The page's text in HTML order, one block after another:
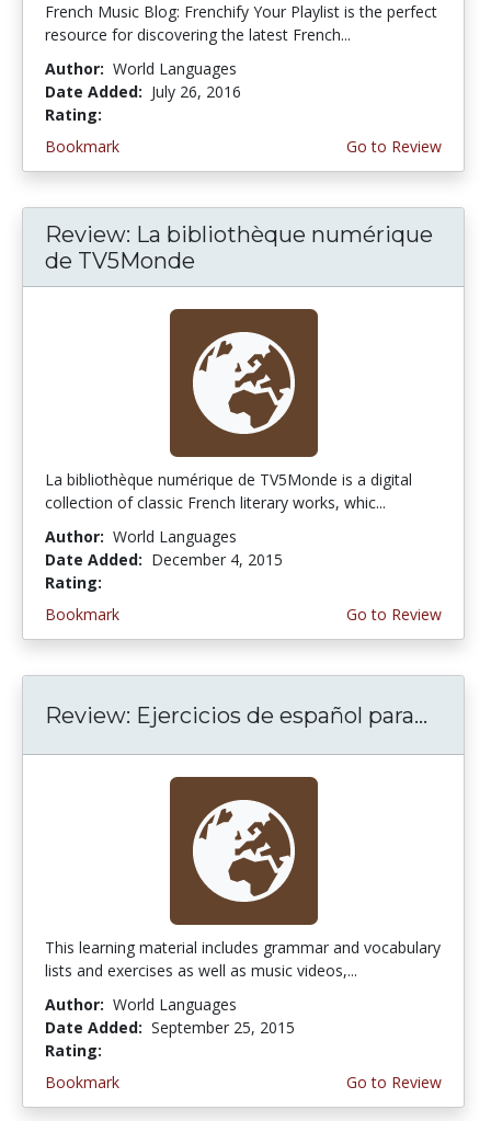
French Music Blog: Frenchify Your Playlist is the perfect
resource for discovering the latest French...
Author: World Languages
Date Added: July 26, 2016
Rating:
Bookmark
Go to Review
Review: La bibliothèque numérique
de TV5Monde
La bibliothèque numérique de TV5Monde is a digital
collection of classic French literary works, whic...
Author: World Languages
Date Added: December 4, 2015
Rating:
Bookmark
Go to Review
Review: Ejercicios de español para...
This learning material includes grammar and vocabulary
lists and exercises as well as music videos,...
Author: World Languages
Date Added: September 25, 2015
Rating:
Bookmark
Go to Review